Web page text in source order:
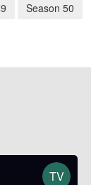
Season 50
TV